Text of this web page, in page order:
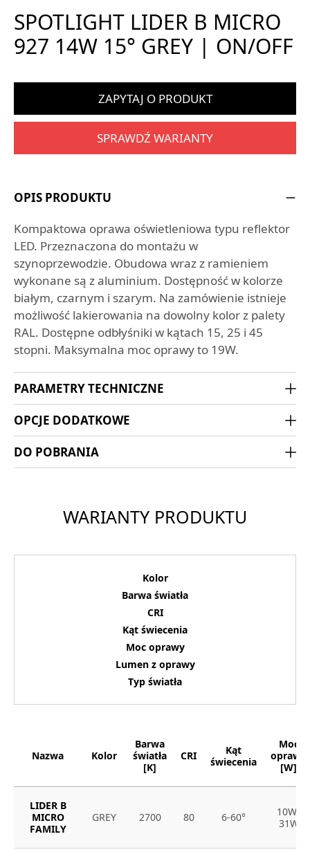
SPOTLIGHT LIDER B MICRO
927 14W 15° GREY | ON/OFF
ZAPYTAJ O PRODUKT
SPRAWDŹ WARIANTY
OPIS PRODUKTU
Kompaktowa oprawa oświetleniowa typu reflektor
LED. Przeznaczona do montażu w
szynoprzewodzie. Obudowa wraz z ramieniem
wykonane są z aluminium. Dostępność w kolorze
białym, czarnym i szarym. Na zamówienie istnieje
możliwość lakierowania na dowolny kolor z palety
RAL. Dostępne odbłyśniki w kątach 15, 25 i 45
stopni. Maksymalna moc oprawy to 19W.
PARAMETRY TECHNICZNE
OPCJE DODATKOWE
DO POBRANIA
WARIANTY PRODUKTU
Kolor
Barwa światła
CRI
Kąt świecenia
Moc oprawy
Lumen z oprawy
Typ światła
Nazwa Kolor
Barwa
światła
[K]
CRI
Kąt
świecenia
Moc
oprawy
[W]
LIDER B
MICRO
FAMILY
GREY 2700 80 6-60°
10W-
31W